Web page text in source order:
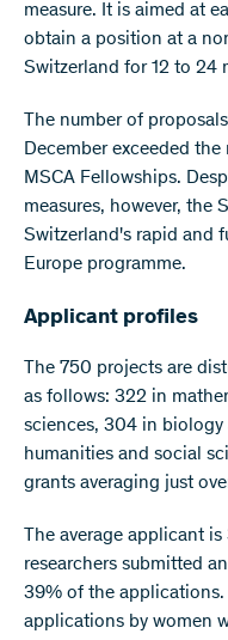
measure. It is aimed at
obtain a position at a
Switzerland for 12 to 24
The number of
December exceeded
MSCA Fellowships.
measures, however, the
Switzerland's rapid and
Europe programme.
Applicant profiles
The 750 projects are
as follows: 322 in
sciences, 304 in
humanities and social
grants averaging just
The average applicant
researchers submitted
39% of the
applications by women